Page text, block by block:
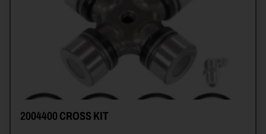
2004400 CROSS KIT